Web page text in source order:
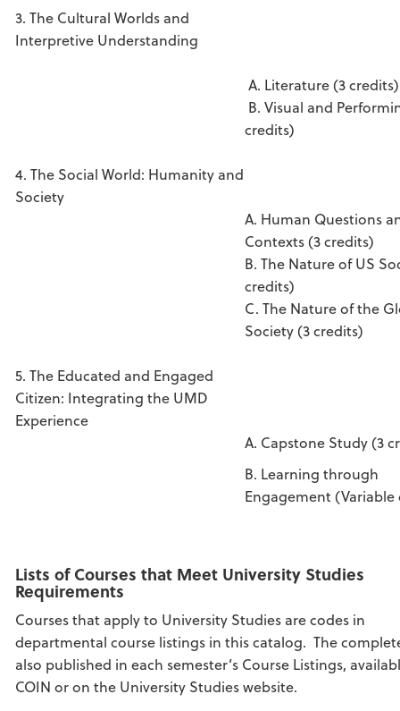
3. The Cultural Worlds and
Interpretive Understanding
A. Literature (3 credits)
B. Visual and
credits)
4. The Social World: Humanity and
Society
A. Human Questions
Contexts (3 credits)
B. The Nature of US
credits)
C. The Nature of the
Society (3 credits)
5. The Educated and Engaged
Citizen: Integrating the UMD
Experience
A. Capstone Study (3
B. Learning through
Engagement
Lists of Courses that Meet University Studies
Requirements
Courses that apply to University Studies are codes in
departmental course listings in this catalog. The
also published in each semester’s Course Listings,
COIN or on the University Studies website.